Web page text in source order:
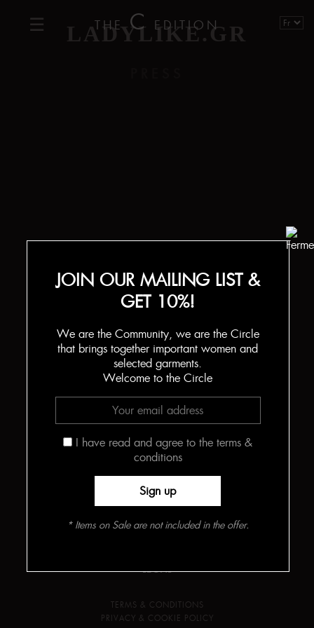
THEC EDITION
LADYLIKE.GR
THE CIRCLE
ABOUT
HOW THE BODYSUITS ARE MADE
CONTACT
INFO
JOURNAL
LEGAL
TERMS & CONDITIONS
PRIVACY & COOKIE POLICY
JOIN OUR MAILING LIST &
GET 10%!
We are the Community, we are the Circle
that brings together important women and
selected garments.
Welcome to the Circle
I have read and agree to the terms &
conditions
* Items on Sale are not included in the offer.